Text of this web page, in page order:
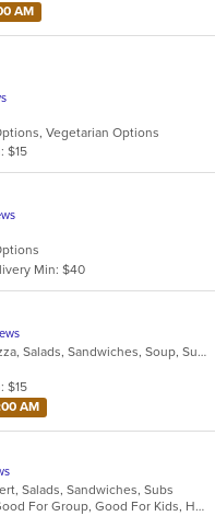
AM
Vegetarian Options
$15
Min: $40
Deli, Dessert, Italian, Pasta, Pizza, Salads, Sandwiches, Soup, Subs
$15
AM
Salads, Sandwiches, Subs
Casual Dining, Free Parking, Good For Group, Good For Kids, Healthy Options, Outdoor Seating, Vegetarian Options